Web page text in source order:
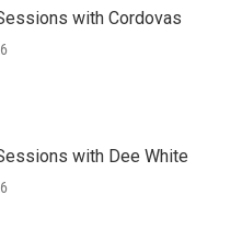
with Cordovas
with Dee White